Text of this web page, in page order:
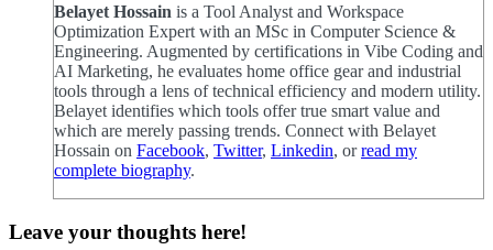
Belayet Hossain is a Tool Analyst and Workspace
Optimization Expert with an MSc in Computer Science &
Engineering. Augmented by certifications in Vibe Coding and
AI Marketing, he evaluates home office gear and industrial
tools through a lens of technical efficiency and modern utility.
Belayet identifies which tools offer true smart value and
which are merely passing trends. Connect with Belayet
Hossain on Facebook, Twitter, Linkedin, orread my
complete biography.
Leave your thoughts here!